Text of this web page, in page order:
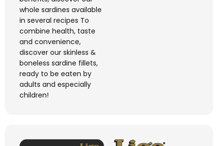
whole sardines available
in several recipes To
combine health, taste
and convenience,
discover our skinless &
boneless sardine fillets,
ready to be eaten by
adults and especially
children!